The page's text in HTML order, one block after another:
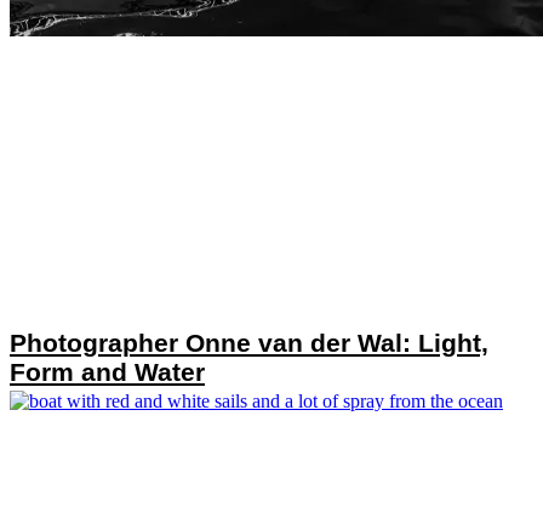
Photographer Onne van der Wal: Light,
Form and Water